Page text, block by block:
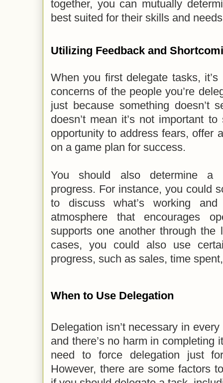
together, you can mutually
best suited for their skills and
Utilizing Feedback and
When you first delegate tasks,
concerns of the people you’re
just because something doesn’t
doesn’t mean it’s not important
opportunity to address fears, offer
on a game plan for success.
You should also determine a
progress. For instance, you could
to discuss what’s working
atmosphere that encourages
supports one another through the
cases, you could also use
progress, such as sales, time
When to Use Delegation
Delegation isn’t necessary in
and there’s no harm in completing
need to force delegation just
However, there are some factors